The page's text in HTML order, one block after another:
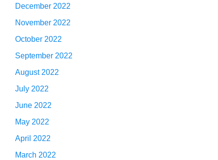
December 2022
November 2022
October 2022
September 2022
August 2022
July 2022
June 2022
May 2022
April 2022
March 2022